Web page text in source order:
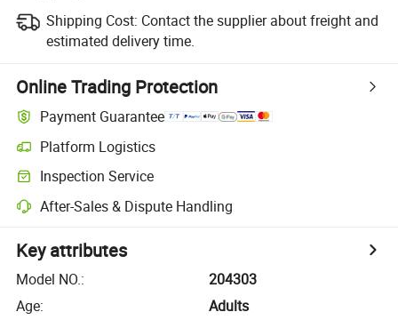
Shipping Cost: Contact the supplier about freight and
estimated delivery time.
Online Trading Protection
Payment Guarantee
Platform Logistics
Inspection Service
After-Sales & Dispute Handling
Key attributes
Model NO.:
204303
Age:
Adults